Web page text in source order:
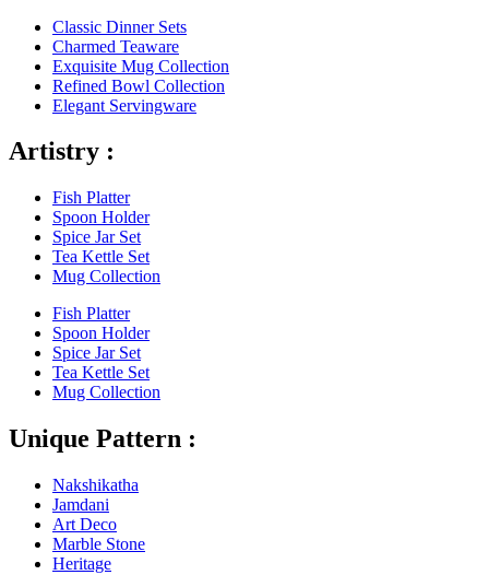
Classic Dinner Sets
Charmed Teaware
Exquisite Mug Collection
Refined Bowl Collection
Elegant Servingware
Artistry :
Fish Platter
Spoon Holder
Spice Jar Set
Tea Kettle Set
Mug Collection
Fish Platter
Spoon Holder
Spice Jar Set
Tea Kettle Set
Mug Collection
Unique Pattern :
Nakshikatha
Jamdani
Art Deco
Marble Stone
Heritage